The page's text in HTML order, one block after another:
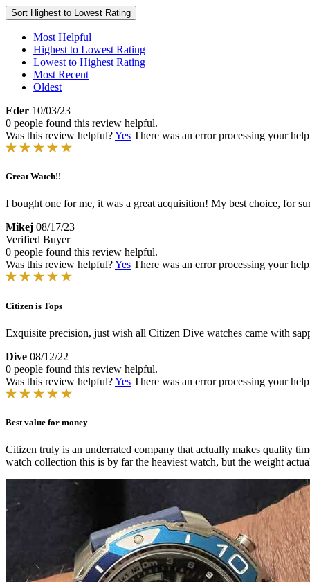
Sort Highest to Lowest Rating
Most Helpful
Highest to Lowest Rating
Lowest to Highest Rating
Most Recent
Oldest
Eder 10/03/23
0 people found this review helpful.
Was this review helpful?Yes There was an error processing your
Great Watch!!
I bought one for me, it was a great acquisition! My best choice, for
Mikej 08/17/23
Verified Buyer
0 people found this review helpful.
Was this review helpful?Yes There was an error processing your
Citizen is Tops
Exquisite precision, just wish all Citizen Dive watches came with
Dive 08/12/22
0 people found this review helpful.
Was this review helpful?Yes There was an error processing your
Best value for money
Citizen truly is an underrated company that actually makes quality
watch collection this is by far the heaviest watch, but the weight